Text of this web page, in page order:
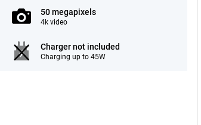
50 megapixels
4k video
Charger not included
Charging up to 45W